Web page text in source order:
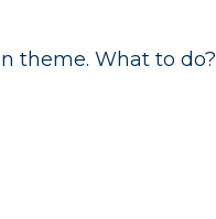
theme. What to do?